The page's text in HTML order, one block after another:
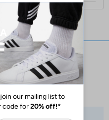
social networks: